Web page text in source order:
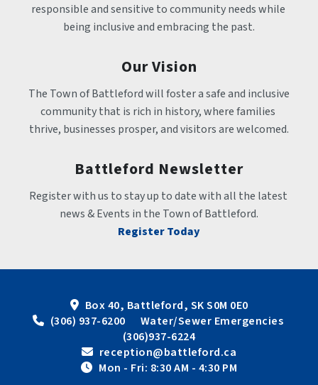
responsible and sensitive to community needs while
being inclusive and embracing the past.
Our Vision
The Town of Battleford will foster a safe and inclusive
community that is rich in history, where families
thrive, businesses prosper, and visitors are welcomed.
Battleford Newsletter
Register with us to stay up to date with all the latest
news & Events in the Town of Battleford.
Register Today
Box 40, Battleford, SK S0M 0E0
(306) 937-6200      Water/Sewer Emergencies
(306)937-6224
reception@battleford.ca
Mon - Fri: 8:30 AM - 4:30 PM